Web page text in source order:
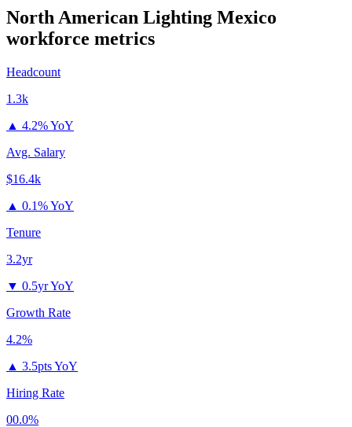
North American Lighting Mexico
workforce metrics
Headcount
1.3k
▲ 4.2% YoY
Avg. Salary
$16.4k
▲ 0.1% YoY
Tenure
3.2yr
▼ 0.5yr YoY
Growth Rate
4.2%
▲ 3.5pts YoY
Hiring Rate
00.0%